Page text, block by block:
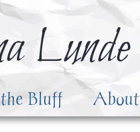
Lunde
Bluff About